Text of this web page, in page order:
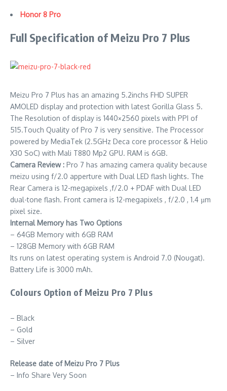
Honor 8 Pro
Full Specification of Meizu Pro 7 Plus
Meizu Pro 7 Plus has an amazing 5.2inchs FHD SUPER
AMOLED display and protection with latest Gorilla Glass 5.
The Resolution of display is 1440×2560 pixels with PPI of
515.Touch Quality of Pro 7 is very sensitive. The Processor
powered by MediaTek (2.5GHz Deca core processor & Helio
X30 SoC) with Mali T880 Mp2 GPU. RAM is 6GB.
Camera Review : Pro 7 has amazing camera quality because
meizu using f/2.0 apperture with Dual LED flash lights. The
Rear Camera is 12-megapixels ,f/2.0 + PDAF with Dual LED
dual-tone flash. Front camera is 12-megapixels , f/2.0 , 1.4 µm
pixel size.
Internal Memory has Two Options
– 64GB Memory with 6GB RAM
– 128GB Memory with 6GB RAM
Its runs on latest operating system is Android 7.0 (Nougat).
Battery Life is 3000 mAh.
Colours Option of Meizu Pro 7 Plus
– Black
– Gold
– Silver
Release date of Meizu Pro 7 Plus
– Info Share Very Soon